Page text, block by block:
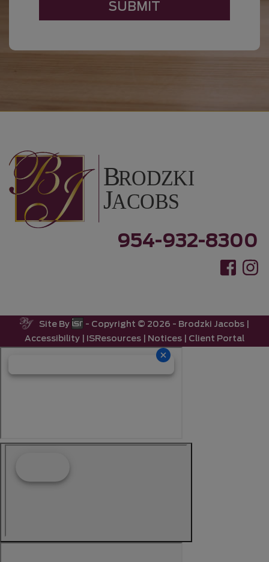
954-932-8300
Site By - Copyright © 2026 - Brodzki Jacobs|
Accessibility | ISResources | Notices | Client Portal